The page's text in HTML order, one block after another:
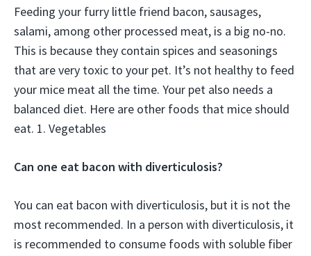
Feeding your furry little friend bacon, sausages,
salami, among other processed meat, is a big no-no.
This is because they contain spices and seasonings
that are very toxic to your pet. It’s not healthy to feed
your mice meat all the time. Your pet also needs a
balanced diet. Here are other foods that mice should
eat. 1. Vegetables
Can one eat bacon with diverticulosis?
You can eat bacon with diverticulosis, but it is not the
most recommended. In a person with diverticulosis, it
is recommended to consume foods with soluble fiber